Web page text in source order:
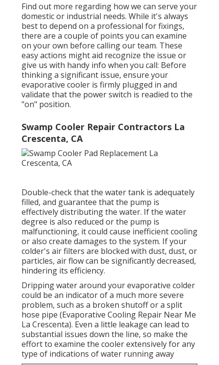
If you see any of these indications in your
evaporative colder, do not hesitate to call for
timely solution. At we're even more than just a
solution providerwe're your trusted partner in
keeping your cooling system going for its best.
Below's why you ought to pick us for your
evaporative cooler repairs: Our team of licensed
and surrounding locations given that 1970.
Find out more regarding how we can serve your
domestic or industrial needs. While it's always
best to depend on a professional for fixings,
easy actions might aid recognize the issue or
give us with handy info when you call: Before
thinking a significant issue, ensure your
evaporative cooler is firmly plugged in and
validate that the power switch is readied to the
"on" position.
Swamp Cooler Repair Contractors La
Crescenta, CA
Double-check that the water tank is adequately
filled, and guarantee that the pump is
effectively distributing the water. If the water
degree is also reduced or the pump is